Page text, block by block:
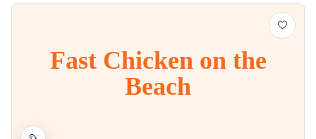
Fast Chicken on the
Beach